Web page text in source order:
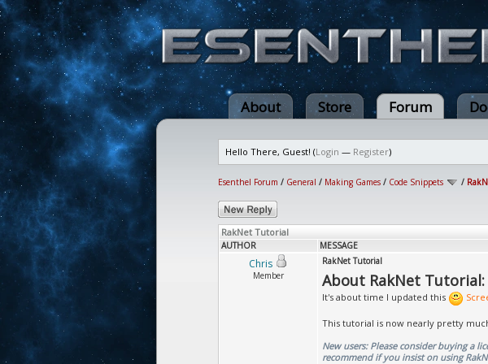
About Store Forum
Hello There, Guest! (Login — Register)
Esenthel Forum / General / Making Games / Code Snippets /
RakNet Tutorial
AUTHOR MESSAGE
Chris
Member
RakNet Tutorial
About RakNet Tutorial:
It's about time I updated this
This tutorial is now nearly pretty
New users: Please consider buying a
recommend if you insist on using